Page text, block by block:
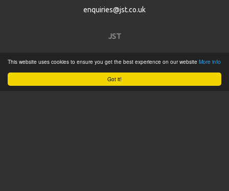
Got it!
This website uses cookies to ensure you get the best experience on our website More info
enquiries@jst.co.uk
JST
Home
Product Catalogue